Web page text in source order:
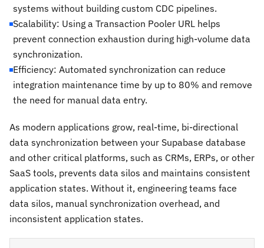
systems without building custom CDC pipelines.
Scalability: Using a Transaction Pooler URL helps
prevent connection exhaustion during high-volume data
synchronization.
Efficiency: Automated synchronization can reduce
integration maintenance time by up to 80% and remove
the need for manual data entry.
As modern applications grow, real-time, bi-directional
data synchronization between your Supabase database
and other critical platforms, such as CRMs, ERPs, or other
SaaS tools, prevents data silos and maintains consistent
application states. Without it, engineering teams face
data silos, manual synchronization overhead, and
inconsistent application states.